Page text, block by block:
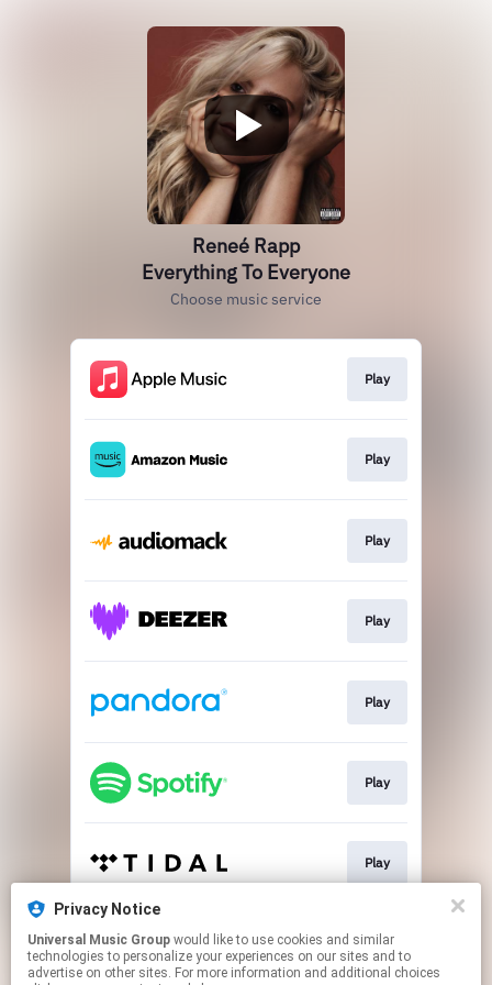
Reneé Rapp
Everything To Everyone
Choose music service
Play
Play
Play
Play
Play
Play
Play
Play
Privacy Notice
Universal Music Group
technologies to personalize your experiences on our sites and to
advertise on other sites. For more information and additional choices